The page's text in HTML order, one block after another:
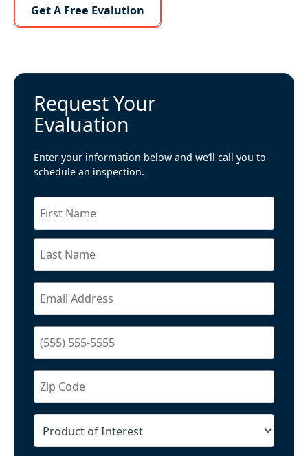
Get A Free Evalution
Request Your
Evaluation
Enter your information below and we’ll call you to
schedule an inspection.